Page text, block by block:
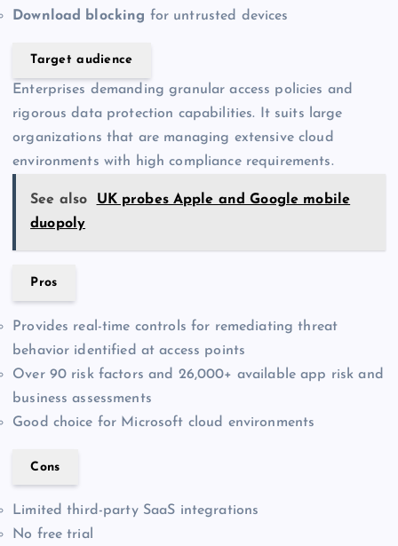
Download blocking for untrusted devices
Target audience
Enterprises demanding granular access policies and
rigorous data protection capabilities. It suits large
organizations that are managing extensive cloud
environments with high compliance requirements.
See also
UK probes Apple and Google mobile
duopoly
Pros
Provides real-time controls for remediating threat
behavior identified at access points
Over 90 risk factors and 26,000+ available app risk and
business assessments
Good choice for Microsoft cloud environments
Cons
Limited third-party SaaS integrations
No free trial